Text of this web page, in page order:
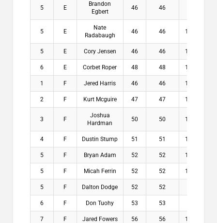
5 E
Brandon
Egbert
46 46
5 E
Nate
Radabaugh
46 46 13.8
5 E Cory Jensen 46 46 14.3
6 E Corbet Roper 48 48 13.3
1 F Jered Harris 46 46 15.9
2 F Kurt Mcguire 47 47 15.1
3 F
Joshua
Hardman
50 50 16.1
4 F Dustin Stump 51 51 16.5
5 F Bryan Adam 52 52 16.3
5 F Micah Ferrin 52 52 16.9
5 F Dalton Dodge 52 52
6 F Don Tuohy 53 53
7 F Jared Fowers 56 56 17.5